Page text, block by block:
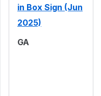
in Box Sign (Jun
2025)
GA